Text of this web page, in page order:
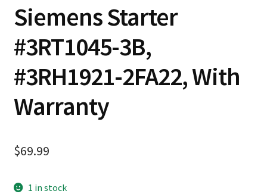
Siemens Starter
#3RT1045-3B,
#3RH1921-2FA22, With
Warranty
$69.99
1 in stock